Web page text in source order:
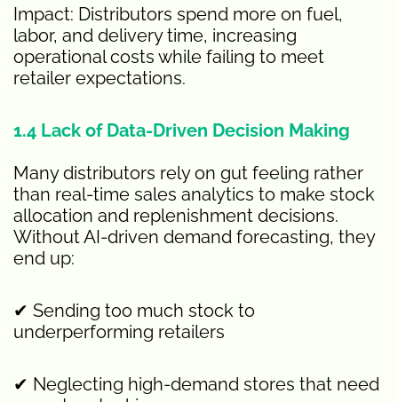
Impact: Distributors spend more on fuel,
labor, and delivery time, increasing
operational costs while failing to meet
retailer expectations.
1.4 Lack of Data-Driven Decision Making
Many distributors rely on gut feeling rather
than real-time sales analytics to make stock
allocation and replenishment decisions.
Without AI-driven demand forecasting, they
end up:
✔ Sending too much stock to
underperforming retailers
✔ Neglecting high-demand stores that need